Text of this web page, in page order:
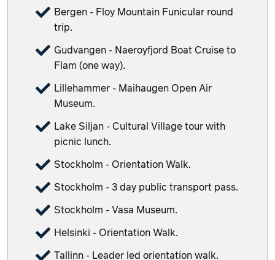
Bergen - Floy Mountain Funicular round
trip.
Gudvangen - Naeroyfjord Boat Cruise to
Flam (one way).
Lillehammer - Maihaugen Open Air
Museum.
Lake Siljan - Cultural Village tour with
picnic lunch.
Stockholm - Orientation Walk.
Stockholm - 3 day public transport pass.
Stockholm - Vasa Museum.
Helsinki - Orientation Walk.
Tallinn - Leader led orientation walk.